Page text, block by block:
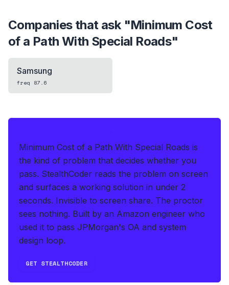
Companies that ask "Minimum Cost
of a Path With Special Roads"
Samsung
freq 87.6
Minimum Cost of a Path With Special Roads is
the kind of problem that decides whether you
pass. StealthCoder reads the problem on screen
and surfaces a working solution in under 2
seconds. Invisible to screen share. The proctor
sees nothing. Built by an Amazon engineer who
used it to pass JPMorgan's OA and system
design loop.
GET STEALTHCODER